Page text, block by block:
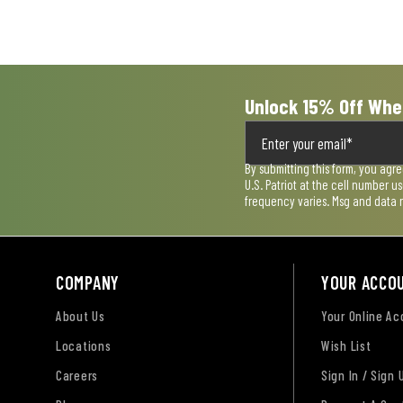
Unlock 15% Off
By submitting this form, you
U.S. Patriot at the cell number
frequency varies. Msg and data
COMPANY
About Us
Locations
Careers
YOUR
Your Online
Wish List
Sign In / Sign